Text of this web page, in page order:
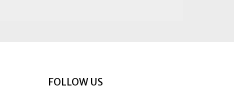
FOLLOW US